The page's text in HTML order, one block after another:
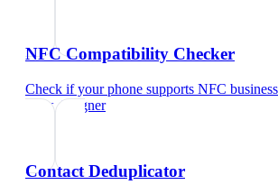
NFC Compatibility Checker
Check if your phone supports NFC
ui/ux designer
Contact Deduplicator